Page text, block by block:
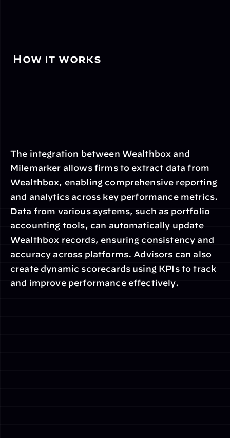
How it works
The integration between Wealthbox and
Milemarker allows firms to extract data from
Wealthbox, enabling comprehensive reporting
and analytics across key performance metrics.
Data from various systems, such as portfolio
accounting tools, can automatically update
Wealthbox records, ensuring consistency and
accuracy across platforms. Advisors can also
create dynamic scorecards using KPIs to track
and improve performance effectively.